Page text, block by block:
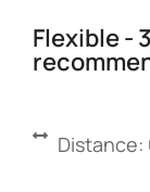
Flexible -
Distance: